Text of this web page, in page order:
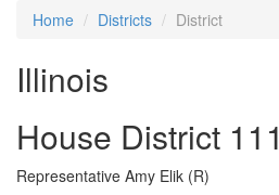
Home Districts District
Illinois
House District 111
Representative Amy Elik (R)